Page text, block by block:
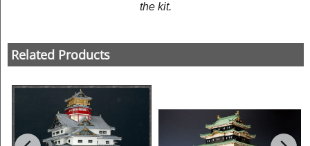
the kit.
Related Products